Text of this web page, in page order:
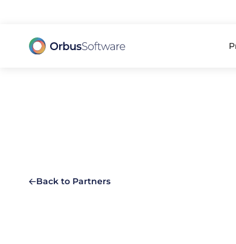
Back to Partners